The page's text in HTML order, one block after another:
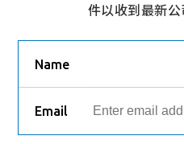
件以收到最新公
Name
Email